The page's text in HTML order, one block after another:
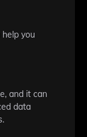
help you
and it can
data